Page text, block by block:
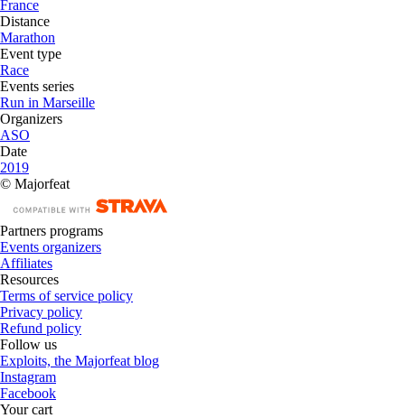
France
Distance
Marathon
Event type
Race
Events series
Run in Marseille
Organizers
ASO
Date
2019
© Majorfeat
Partners programs
Events organizers
Affiliates
Resources
Terms of service policy
Privacy policy
Refund policy
Follow us
Exploits, the Majorfeat blog
Instagram
Facebook
Your cart